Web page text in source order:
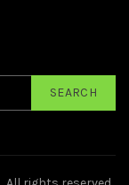
SEARCH